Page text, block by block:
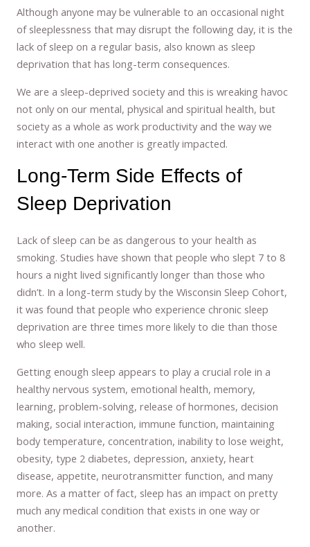
Although anyone may be vulnerable to an occasional night
of sleeplessness that may disrupt the following day, it is the
lack of sleep on a regular basis, also known as sleep
deprivation that has long-term consequences.
We are a sleep-deprived society and this is wreaking havoc
not only on our mental, physical and spiritual health, but
society as a whole as work productivity and the way we
interact with one another is greatly impacted.
Long-Term Side Effects of
Sleep Deprivation
Lack of sleep can be as dangerous to your health as
smoking. Studies have shown that people who slept 7 to 8
hours a night lived significantly longer than those who
didn’t. In a long-term study by the Wisconsin Sleep Cohort,
it was found that people who experience chronic sleep
deprivation are three times more likely to die than those
who sleep well.
Getting enough sleep appears to play a crucial role in a
healthy nervous system, emotional health, memory,
learning, problem-solving, release of hormones, decision
making, social interaction, immune function, maintaining
body temperature, concentration, inability to lose weight,
obesity, type 2 diabetes, depression, anxiety, heart
disease, appetite, neurotransmitter function, and many
more. As a matter of fact, sleep has an impact on pretty
much any medical condition that exists in one way or
another.